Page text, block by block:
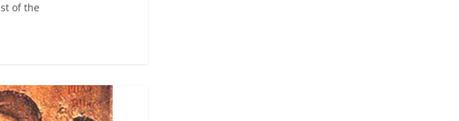
of the